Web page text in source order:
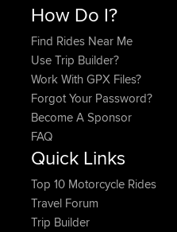
How Do I?
Find Rides Near Me
Use Trip Builder?
Work With GPX Files?
Forgot Your Password?
Become A Sponsor
FAQ
Quick Links
Top 10 Motorcycle Rides
Travel Forum
Trip Builder